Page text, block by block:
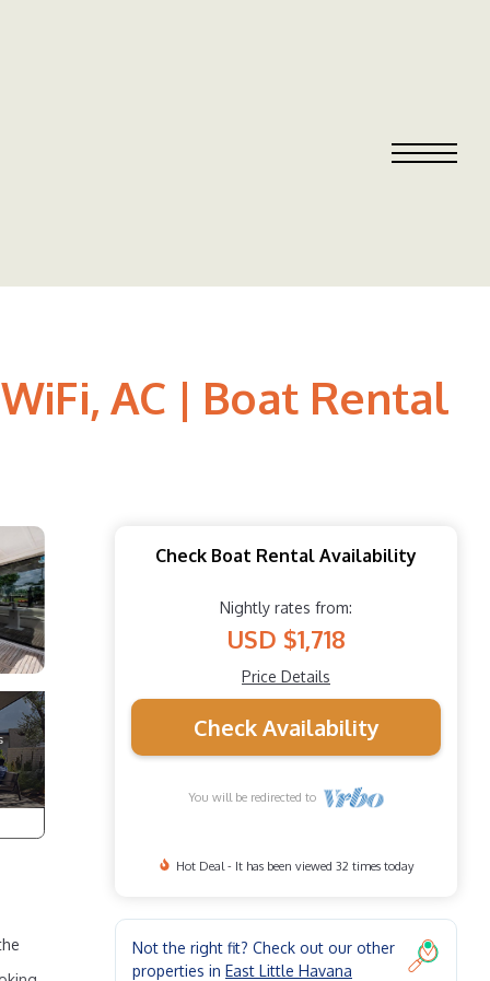
AC | Boat Rental
Check Boat Rental Availability
Nightly rates from:
USD $1,718
Price Details
Check Availability
You will be redirected to
Hot Deal - It has been viewed 32 times today
Not the right fit? Check out our other
properties in East Little Havana